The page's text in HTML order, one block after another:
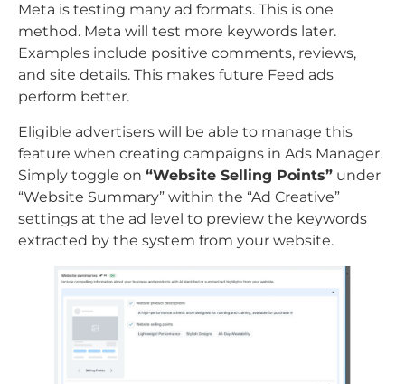
Meta is testing many ad formats. This is one
method. Meta will test more keywords later.
Examples include positive comments, reviews,
and site details. This makes future Feed ads
perform better.
Eligible advertisers will be able to manage this
feature when creating campaigns in Ads Manager.
Simply toggle on “Website Selling Points” under
“Website Summary” within the “Ad Creative”
settings at the ad level to preview the keywords
extracted by the system from your website.